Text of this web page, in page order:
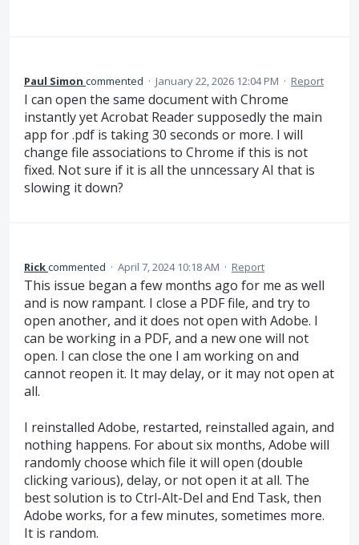
Paul Simon commented · January 22, 2026 12:04 PM · Report
I can open the same document with Chrome
instantly yet Acrobat Reader supposedly the main
app for .pdf is taking 30 seconds or more. I will
change file associations to Chrome if this is not
fixed. Not sure if it is all the unncessary AI that is
slowing it down?
Rickcommented · April 7, 2024 10:18 AM · Report
This issue began a few months ago for me as well
and is now rampant. I close a PDF file, and try to
open another, and it does not open with Adobe. I
can be working in a PDF, and a new one will not
open. I can close the one I am working on and
cannot reopen it. It may delay, or it may not open at
all.
I reinstalled Adobe, restarted, reinstalled again, and
nothing happens. For about six months, Adobe will
randomly choose which file it will open (double
clicking various), delay, or not open it at all. The
best solution is to Ctrl-Alt-Del and End Task, then
Adobe works, for a few minutes, sometimes more.
It is random.